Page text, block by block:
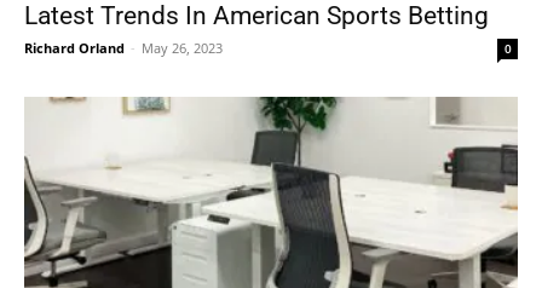
Latest Trends In American Sports Betting
Richard Orland - May 26, 2023 0